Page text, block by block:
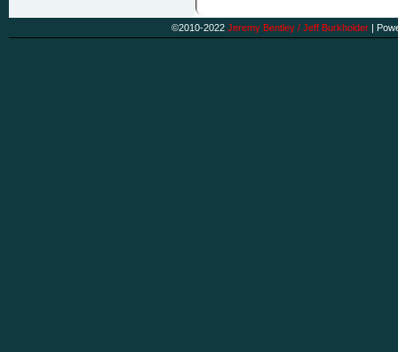
©2010-2022 Jeremy Bentley / Jeff Burkholder |